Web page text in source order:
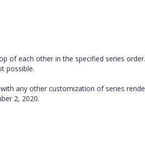
of each other in the specified series
possible.
any other customization of series
2, 2020.